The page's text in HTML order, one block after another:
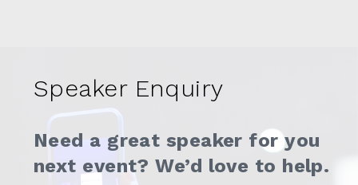
Speaker Enquiry
Need a great speaker for you
next event? We’d love to help.